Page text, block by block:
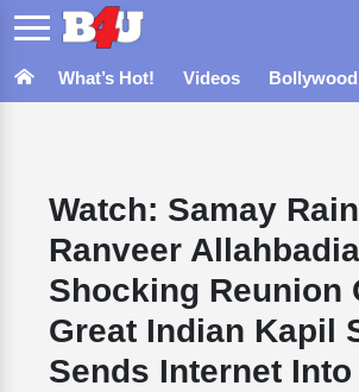
What’s Hot! Videos Bollywood
Watch: Samay
Ranveer
Shocking Reunion
Great Indian Kapil
Sends Internet Into